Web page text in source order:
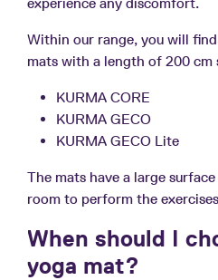
Within our range, you will
mats with a length of 200 cm
KURMA CORE
KURMA GECO
KURMA GECO Lite
The mats have a large
room to perform the
When should I
yoga mat?